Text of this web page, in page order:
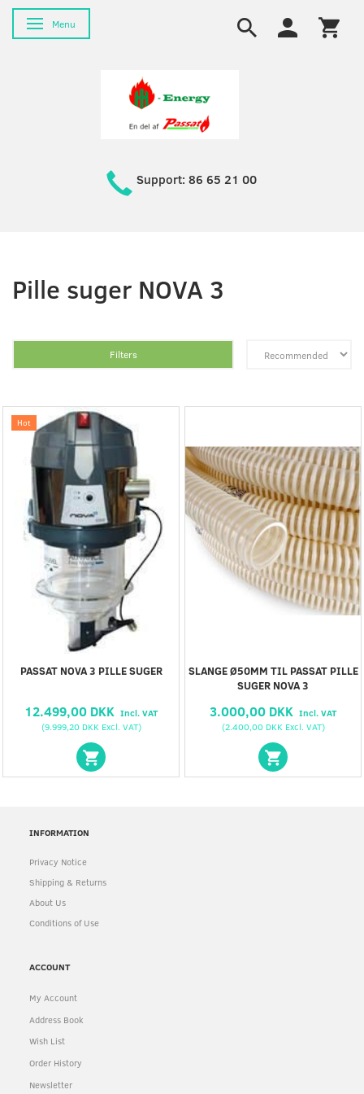
Toggle navigation
Menu
Support: 86 65 21 00
Pille suger NOVA 3
Filters
Hot
PASSAT NOVA 3 PILLE SUGER
12.499,00 DKK Incl. VAT
(9.999,20 DKK Excl. VAT)
SLANGE Ø50MM TIL PASSAT PILLE
SUGER NOVA 3
3.000,00 DKK Incl. VAT
(2.400,00 DKK Excl. VAT)
INFORMATION
Privacy Notice
Shipping & Returns
About Us
Conditions of Use
ACCOUNT
My Account
Address Book
Wish List
Order History
Newsletter